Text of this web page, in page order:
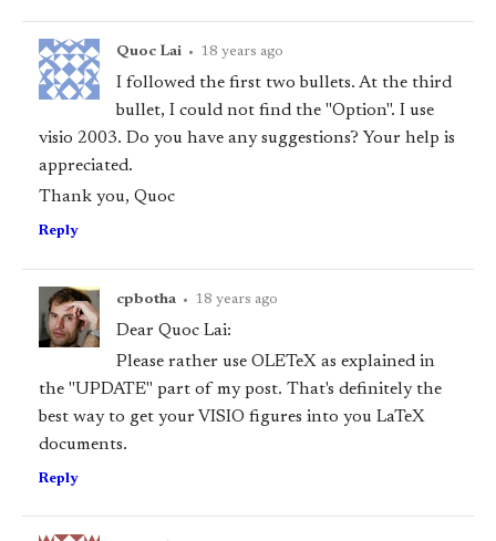
Quoc Lai • 18 years ago
I followed the first two bullets. At the third
bullet, I could not find the "Option". I use
visio 2003. Do you have any suggestions? Your help is
appreciated.
Thank you, Quoc
Reply
cpbotha • 18 years ago
Dear Quoc Lai:
Please rather use OLETeX as explained in
the "UPDATE" part of my post. That's definitely the
best way to get your VISIO figures into you LaTeX
documents.
Reply